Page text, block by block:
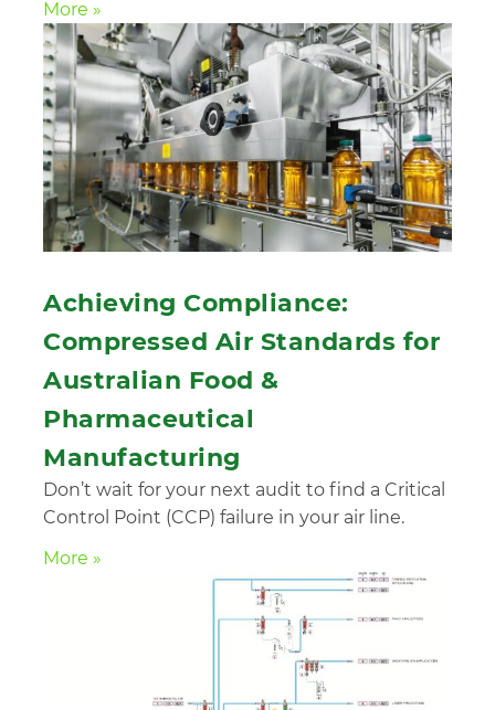
More »
Achieving Compliance:
Compressed Air Standards for
Australian Food &
Pharmaceutical
Manufacturing
Don’t wait for your next audit to find a Critical
Control Point (CCP) failure in your air line.
More »